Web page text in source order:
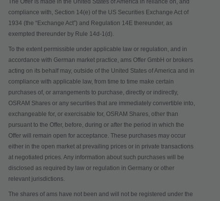
The Offer is made in the United States of America in reliance on, and
compliance with, Section 14(e) of the US Securities Exchange Act of
1934 (the “Exchange Act”) and Regulation 14E thereunder, as
exempted thereunder by Rule 14d-1(d).
To the extent permissible under applicable law or regulation, and in
accordance with German market practice, ams Offer GmbH or brokers
acting on its behalf may, outside of the United States of America and in
compliance with applicable law, from time to time make certain
purchases of, or arrangements to purchase, directly or indirectly,
OSRAM Shares or any securities that are immediately convertible into,
exchangeable for, or exercisable for, OSRAM Shares, other than
pursuant to the Offer, before, during or after the period in which the
Offer will remain open for acceptance. These purchases may occur
either in the open market at prevailing prices or in private transactions
at negotiated prices. Any information about such purchases will be
disclosed as required by law or regulation in Germany or other
relevant jurisdictions.
The shares of ams have not been and will not be registered under the